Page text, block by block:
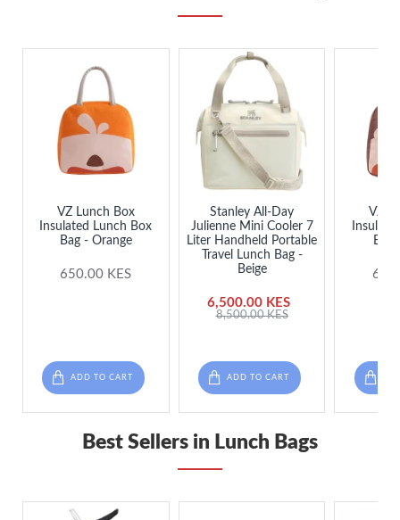
VZ Lunch Box
Insulated Lunch Box
Bag - Orange
650.00 KES
ADD TO CART
Stanley All-Day
Julienne Mini Cooler 7
Liter Handheld Portable
Travel Lunch Bag -
Beige
6,500.00 KES
8,500.00 KES
ADD TO CART
VZ
Bag
Best Sellers in Lunch Bags